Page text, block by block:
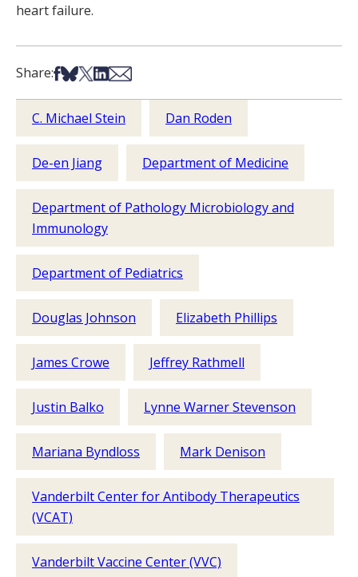
heart failure.
Share:Share on Facebook
Share on Bsky
Share on X
Share on LinkedIn
Share via Email
C. Michael Stein Dan Roden
De-en Jiang Department of Medicine
Department of Pathology Microbiology and
Immunology
Department of Pediatrics
Douglas Johnson Elizabeth Phillips
James Crowe Jeffrey Rathmell
Justin Balko Lynne Warner Stevenson
Mariana Byndloss Mark Denison
Vanderbilt Center for Antibody Therapeutics
(VCAT)
Vanderbilt Vaccine Center (VVC)